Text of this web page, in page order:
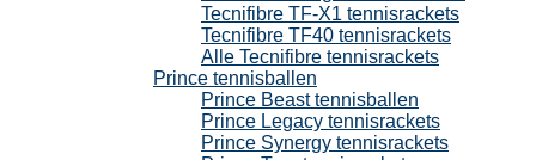
Tecnifibre TF-X1 tennisrackets
Tecnifibre TF40 tennisrackets
Alle Tecnifibre tennisrackets
Prince tennisballen
Prince Beast tennisballen
Prince Legacy tennisrackets
Prince Synergy tennisrackets